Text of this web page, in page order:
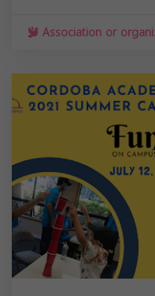
Association or